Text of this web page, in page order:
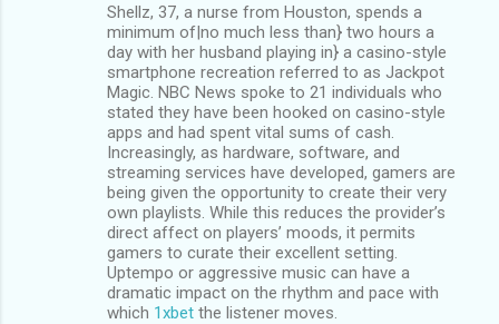
Shellz, 37, a nurse from Houston, spends a
minimum of|no much less than} two hours a
day with her husband playing in} a casino-style
smartphone recreation referred to as Jackpot
Magic. NBC News spoke to 21 individuals who
stated they have been hooked on casino-style
apps and had spent vital sums of cash.
Increasingly, as hardware, software, and
streaming services have developed, gamers are
being given the opportunity to create their very
own playlists. While this reduces the provider’s
direct affect on players’ moods, it permits
gamers to curate their excellent setting.
Uptempo or aggressive music can have a
dramatic impact on the rhythm and pace with
which 1xbet the listener moves.